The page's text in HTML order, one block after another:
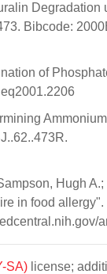
Bibcode:
of
Hugh
in food
SA) license;